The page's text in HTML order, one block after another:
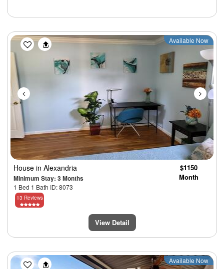
Previous Next
Available Now
House in Alexandria
Minimum Stay: 3 Months
1 Bed 1 Bath ID: 8073
$1150
Month
13 Reviews
View Detail
Previous Next
Available Now